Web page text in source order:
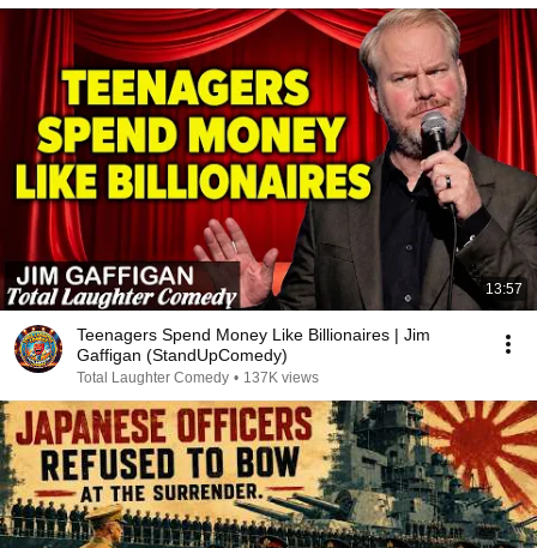
13:57
Teenagers Spend Money Like Billionaires | Jim
Gaffigan (StandUpComedy)
Total Laughter Comedy • 137K views